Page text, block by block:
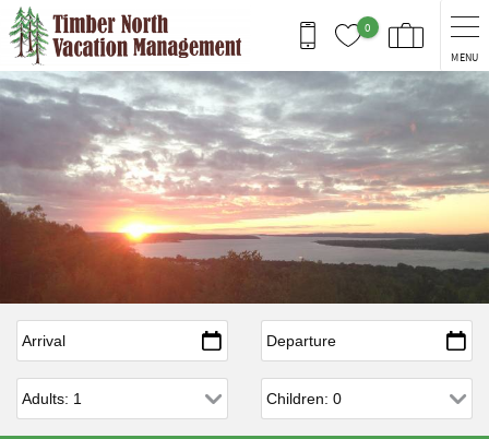
Skip to main content
0
MENU
Arrival Departure
Adults Children